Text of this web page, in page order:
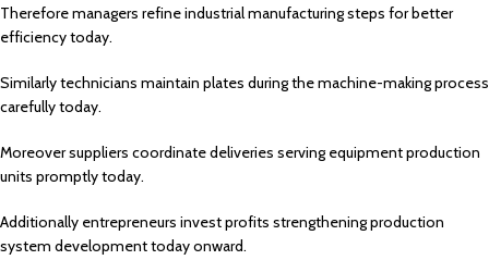
Therefore managers refine industrial manufacturing steps for better
efficiency today.
Similarly technicians maintain plates during the machine-making process
carefully today.
Moreover suppliers coordinate deliveries serving equipment production
units promptly today.
Additionally entrepreneurs invest profits strengthening production
system development today onward.